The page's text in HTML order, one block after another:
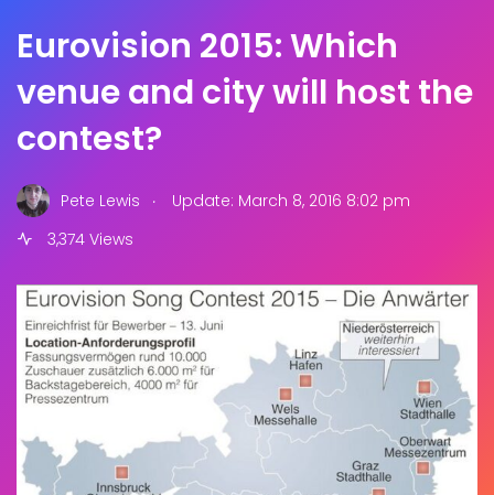
Eurovision 2015: Which
venue and city will host the
contest?
Pete Lewis .
Update: March 8, 2016 8:02 pm
3,374 Views